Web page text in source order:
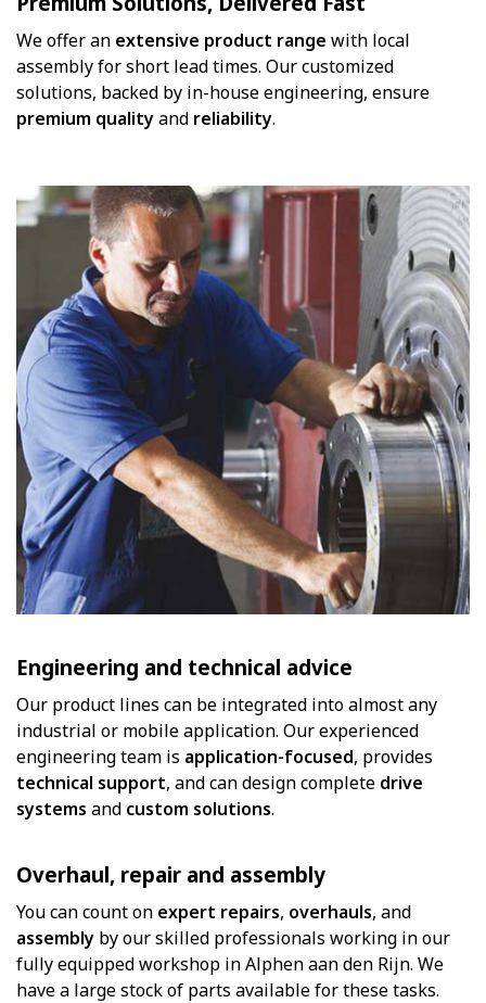
We offer an extensive product range with local
assembly for short lead times. Our customized
solutions, backed by in-house engineering, ensure
premium qualityand reliability.
Engineering and technical advice
Our product lines can be integrated into almost any
industrial or mobile application. Our experienced
engineering team is application-focused, provides
technical support, and can design complete drive
systems and custom solutions.
Overhaul, repair and assembly
You can count on expert repairs, overhauls, and
assembly by our skilled professionals working in our
fully equipped workshop in Alphen aan den Rijn. We
have a large stock of parts available for these tasks.